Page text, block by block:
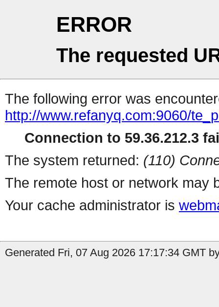
ERROR
The requested
The following error was
http://www.refanyq.com:9060/
Connection to 59.36.212.3
The system returned: (110)
The remote host or network may
Your cache administrator is
Generated Fri, 07 Aug 2026 17:17:34 GMT